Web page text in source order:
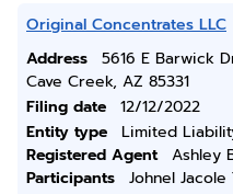
Original Concentrates LLC
Address
5616 E Barwick
Cave Creek, AZ 85331
Filing date
12/12/2022
Entity type
Limited
Registered Agent
Ashley
Participants
Johnel Jacole